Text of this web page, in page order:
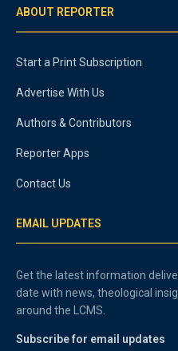
ABOUT REPORTER
Start a Print Subscription
Advertise With Us
Authors & Contributors
Reporter Apps
Contact Us
EMAIL UPDATES
Get the latest information
date with news, theological
around the LCMS.
Subscribe for email updates